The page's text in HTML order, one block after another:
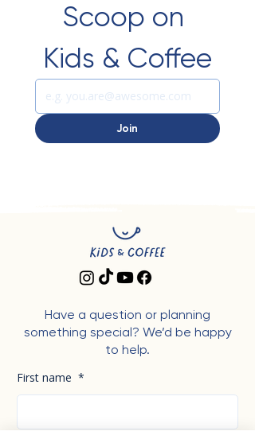
Scoop on
Kids & Coffee
Join
Have a question or planning
something special? We’d be happy
to help.
First name *